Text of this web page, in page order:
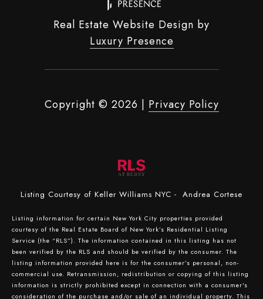
Real Estate Website Design by
Luxury Presence
Copyright © 2026 | Privacy Policy
Listing Courtesy of Keller Williams NYC - Andrea Cortese
Listing information for certain New York City properties provided
courtesy of the Real Estate Board of New York’s Residential Listing
Service (the “RLS”). The information contained in this listing has not
been verified by the RLS and should be verified by the consumer. The
listing information provided here is for the consumer’s personal, non-
commercial use. Retransmission, redistribution or copying of this listing
information is strictly prohibited except in connection with a consumer's
consideration of the purchase and/or sale of an individual property. This